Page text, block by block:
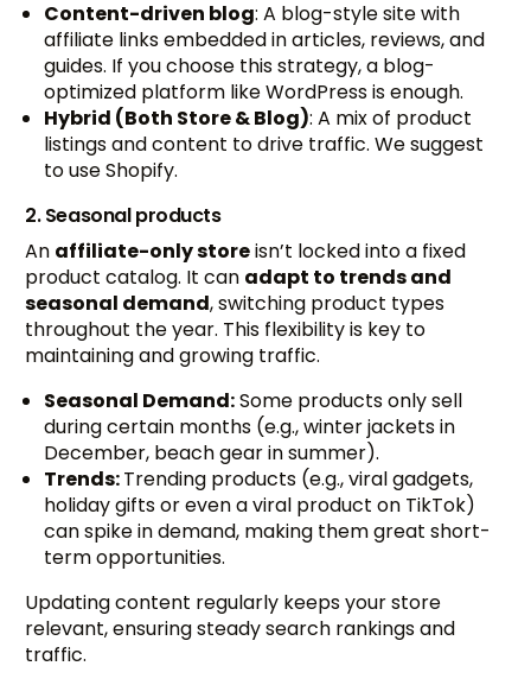
Content-driven blog: A blog-style site with
affiliate links embedded in articles, reviews, and
guides. If you choose this strategy, a blog-
optimized platform like WordPress is enough.
Hybrid (Both Store & Blog): A mix of product
listings and content to drive traffic. We suggest
to use Shopify.
2. Seasonal products
An affiliate-only storeisn’t locked into a fixed
product catalog. It can adapt to trends and
seasonal demand, switching product types
throughout the year. This flexibility is key to
maintaining and growing traffic.
Seasonal Demand:Some products only sell
during certain months (e.g., winter jackets in
December, beach gear in summer).
Trends:Trending products (e.g., viral gadgets,
holiday gifts or even a viral product on TikTok)
can spike in demand, making them great short-
term opportunities.
Updating content regularly keeps your store
relevant, ensuring steady search rankings and
traffic.